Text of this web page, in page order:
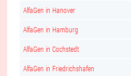
AlfaGen in Hanover
AlfaGen in Hamburg
AlfaGen in Cochstedt
AlfaGen in Friedrichshafen